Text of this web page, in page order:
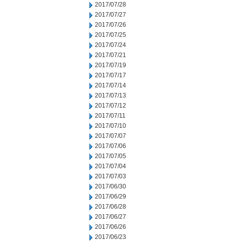
2017/07/28
2017/07/27
2017/07/26
2017/07/25
2017/07/24
2017/07/21
2017/07/19
2017/07/17
2017/07/14
2017/07/13
2017/07/12
2017/07/11
2017/07/10
2017/07/07
2017/07/06
2017/07/05
2017/07/04
2017/07/03
2017/06/30
2017/06/29
2017/06/28
2017/06/27
2017/06/26
2017/06/23